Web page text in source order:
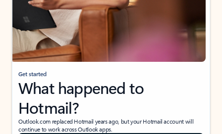
Get started
What happened to
Hotmail?
Outlook.com replaced Hotmail years ago, but your Hotmail account will
continue to work across Outlook apps.